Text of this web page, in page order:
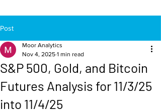
Post
S&P 500, Gold, and Bitcoin
Futures Analysis for 11/3/25
into 11/4/25
Moor Analytics
Nov 4, 2025 1 min read